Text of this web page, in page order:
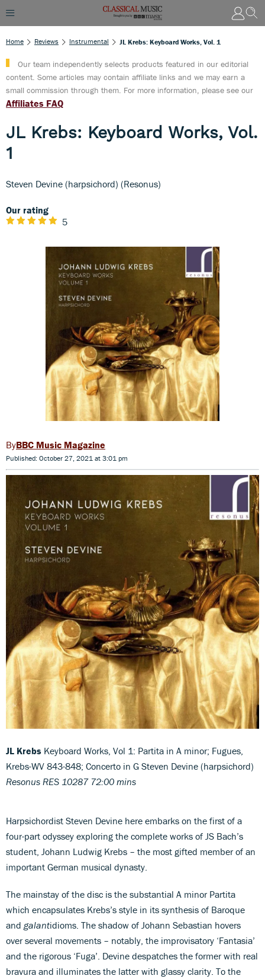
Home Reviews Instrumental JL Krebs: Keyboard Works, Vol. 1
Our team independently selects products featured in our editorial
content. Some articles may contain affiliate links and we may earn a
small commission through them. For more information, please see our
Affiliates FAQ
JL Krebs: Keyboard Works, Vol.
1
Steven Devine (harpsichord) (Resonus)
Our rating
5
BBC Music Magazine
Published: October 27, 2021 at 3:01 pm
JL Krebs Keyboard Works, Vol 1: Partita in A minor; Fugues,
Krebs-WV 843-848; Concerto in G Steven Devine (harpsichord)
Resonus RES 10287 72:00 mins
Harpsichordist Steven Devine here embarks on the first of a
four-part odyssey exploring the complete works of JS Bach’s
student, Johann Ludwig Krebs – the most gifted member of an
important German musical dynasty.
The mainstay of the disc is the substantial A minor Partita
which encapsulates Krebs’s style in its synthesis of Baroque
and galantidioms. The shadow of Johann Sebastian hovers
over several movements – notably, the improvisatory ‘Fantasia’
and the rigorous ‘Fuga’. Devine despatches the former with real
bravura and illuminates the latter with glassy clarity. To the